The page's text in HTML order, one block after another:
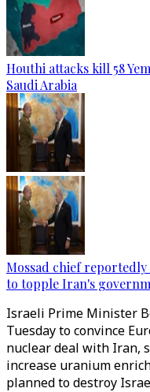
Houthi attacks kill 58
Saudi Arabia
Mossad chief
to topple Iran's
Israeli Prime Minister
Tuesday to convince
nuclear deal with Iran,
increase uranium
planned to destroy